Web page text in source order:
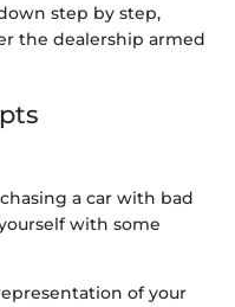
step by step,
the dealership armed
a car with bad
with some
of your